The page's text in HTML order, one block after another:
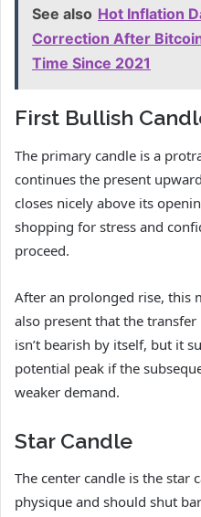
See also Hot Inflation
Correction After
Time Since 2021
First Bullish
The primary candle is a
continues the present
closes nicely above its
shopping for stress and
proceed.
After an prolonged rise, this
also present that the
isn’t bearish by itself, but it
potential peak if the
weaker demand.
Star Candle
The center candle is the star
physique and should shut